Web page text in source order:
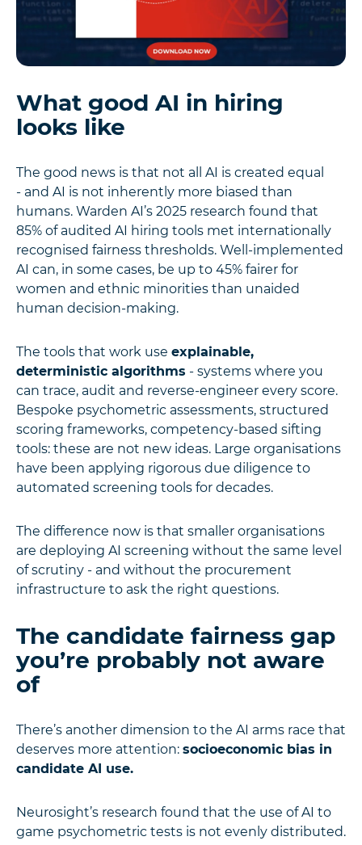
What good AI in hiring
looks like
The good news is that not all AI is created equal
- and AI is not inherently more biased than
humans. Warden AI’s 2025 research found that
85% of audited AI hiring tools met internationally
recognised fairness thresholds. Well-implemented
AI can, in some cases, be up to 45% fairer for
women and ethnic minorities than unaided
human decision-making.
The tools that work use explainable,
deterministic algorithms - systems where you
can trace, audit and reverse-engineer every score.
Bespoke psychometric assessments, structured
scoring frameworks, competency-based sifting
tools: these are not new ideas. Large organisations
have been applying rigorous due diligence to
automated screening tools for decades.
The difference now is that smaller organisations
are deploying AI screening without the same level
of scrutiny - and without the procurement
infrastructure to ask the right questions.
The candidate fairness gap
you’re probably not aware
of
There’s another dimension to the AI arms race that
deserves more attention: socioeconomic bias in
candidate AI use.
Neurosight’s research found that the use of AI to
game psychometric tests is not evenly distributed.